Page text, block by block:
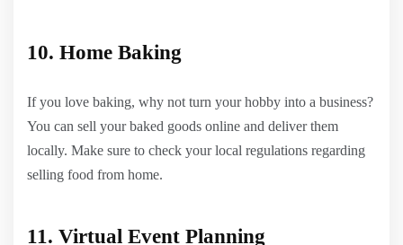
10. Home Baking
If you love baking, why not turn your hobby into a business?
You can sell your baked goods online and deliver them
locally. Make sure to check your local regulations regarding
selling food from home.
11. Virtual Event Planning